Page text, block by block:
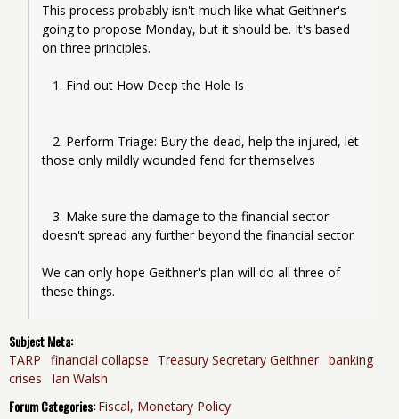
This process probably isn't much like what Geithner's
going to propose Monday, but it should be. It's based
on three principles.
1. Find out How Deep the Hole Is
those only mildly wounded fend for themselves
doesn't spread any further beyond the financial sector
We can only hope Geithner's plan will do all three of
Subject Meta:
TARP financial collapse Treasury Secretary Geithner banking
crises
Ian Walsh
Forum Categories: Fiscal, Monetary Policy